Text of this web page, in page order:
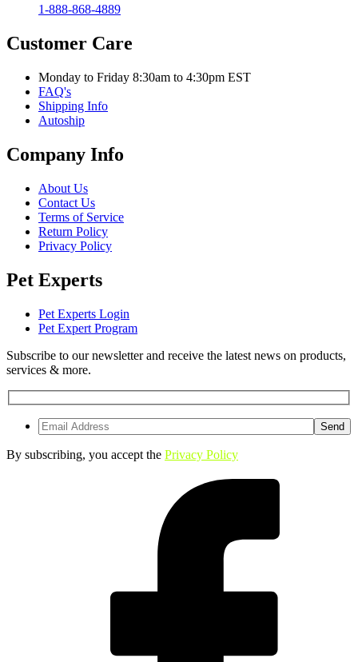
1-888-868-4889
Customer Care
Monday to Friday 8:30am to 4:30pm EST
FAQ's
Shipping Info
Autoship
Company Info
About Us
Contact Us
Terms of Service
Return Policy
Privacy Policy
Pet Experts
Pet Experts Login
Pet Expert Program
Subscribe to our newsletter and receive the latest news on products,
services & more.
By subscribing, you accept the Privacy Policy